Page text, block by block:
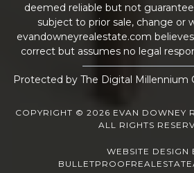
deemed reliable but not
subject to prior sale, change or
evandowneyrealestate.com
correct but assumes no legal
Protected by The Digital Millennium
COPYRIGHT © 2026 EVAN DOWNEY
ALL RIGHTS
WEBSITE DESIGN